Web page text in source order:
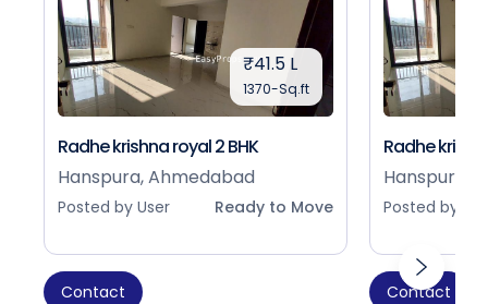
₹41.5 L
1370-Sq.ft
Radhe krishna royal 2 BHK
Hanspura, Ahmedabad
Posted by User Ready to Move
Contact
Radhe
Hanspura,
Posted by
Contact